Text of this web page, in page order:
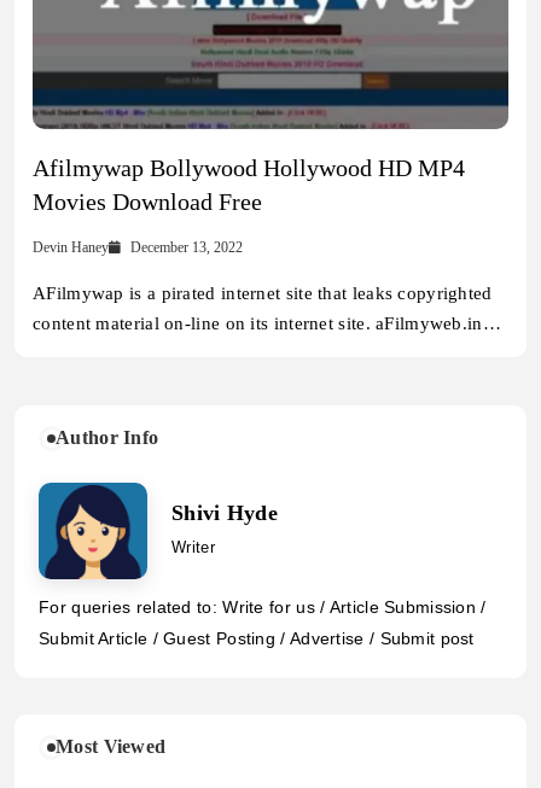
Afilmywap Bollywood Hollywood HD MP4
Movies Download Free
Devin Haney December 13, 2022
AFilmywap is a pirated internet site that leaks copyrighted
content material on-line on its internet site. aFilmyweb.in…
Author Info
Shivi Hyde
Writer
For queries related to: Write for us / Article Submission /
Submit Article / Guest Posting / Advertise / Submit post
Most Viewed